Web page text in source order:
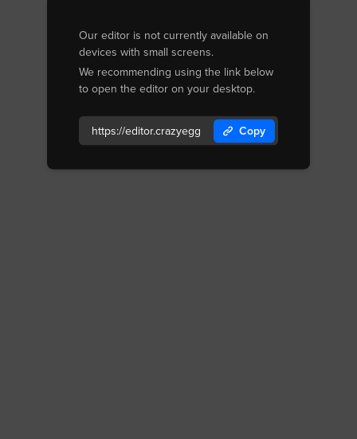
Our editor is not currently available on
devices with small screens.
We recommending using the link below
to open the editor on your desktop.
Copy